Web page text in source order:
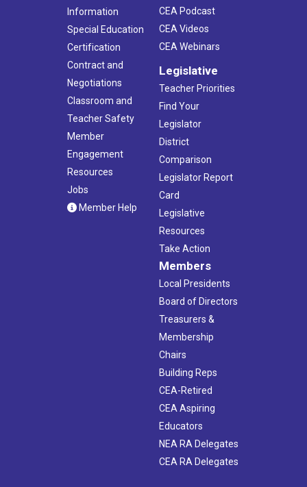
Information
Special Education
Certification
Contract and
Negotiations
Classroom and
Teacher Safety
Member
Engagement
Resources
Jobs
Member Help
CEA Podcast
CEA Videos
CEA Webinars
Legislative
Teacher Priorities
Find Your
Legislator
District
Comparison
Legislator Report
Card
Legislative
Resources
Take Action
Members
Local Presidents
Board of Directors
Treasurers &
Membership
Chairs
Building Reps
CEA-Retired
CEA Aspiring
Educators
NEA RA Delegates
CEA RA Delegates